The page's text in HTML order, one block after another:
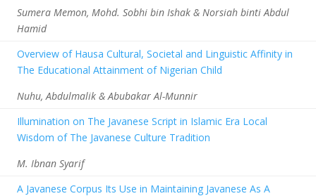
Sumera Memon, Mohd. Sobhi bin Ishak & Norsiah binti Abdul
Hamid
Overview of Hausa Cultural, Societal and Linguistic Affinity in
The Educational Attainment of Nigerian Child
Nuhu, Abdulmalik & Abubakar Al-Munnir
Illumination on The Javanese Script in Islamic Era Local
Wisdom of The Javanese Culture Tradition
M. Ibnan Syarif
A Javanese Corpus Its Use in Maintaining Javanese As A